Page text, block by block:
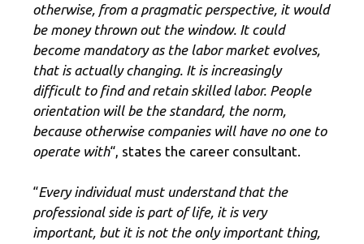
otherwise, from a pragmatic perspective, it would
be money thrown out the window. It could
become mandatory as the labor market evolves,
that is actually changing. It is increasingly
difficult to find and retain skilled labor. People
orientation will be the standard, the norm,
because otherwise companies will have no one to
operate with“, states the career consultant.
“Every individual must understand that the
professional side is part of life, it is very
important, but it is not the only important thing,